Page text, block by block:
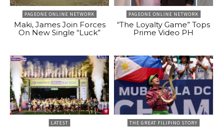
PAGEONE ONLINE NETWORK
Maki, James Join Forces
On New Single “Luck”
PAGEONE ONLINE NETWORK
“The Loyalty Game” Tops
Prime Video PH
LATEST THE GREAT FILIPINO STORY